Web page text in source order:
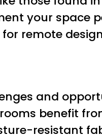
your space
for remote
and
benefit
resistant